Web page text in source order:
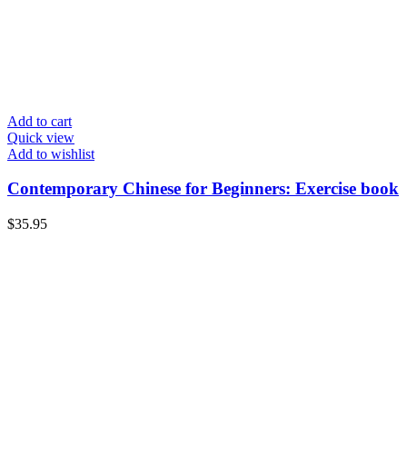
Add to cart
Quick view
Add to wishlist
Contemporary Chinese for Beginners: Exercise book
$35.95